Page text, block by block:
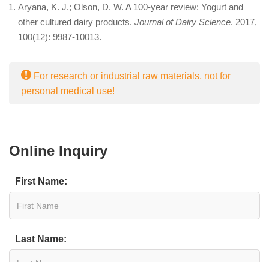
Aryana, K. J.; Olson, D. W. A 100-year review: Yogurt and
other cultured dairy products. Journal of Dairy Science. 2017,
100(12): 9987-10013.
For research or industrial raw materials, not for
personal medical use!
Online Inquiry
First Name:
Last Name: